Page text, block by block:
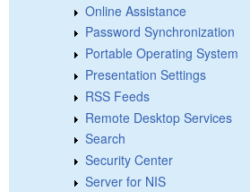
Online Assistance
Password Synchronization
Portable Operating System
Presentation Settings
RSS Feeds
Remote Desktop Services
Search
Security Center
Server for NIS